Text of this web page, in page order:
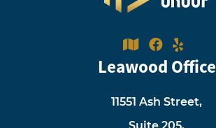
Leawood Office
11551 Ash Street,
Suite 205,